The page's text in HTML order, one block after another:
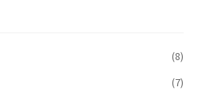
(8)
(7)